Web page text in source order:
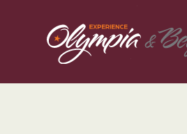
Skip to content